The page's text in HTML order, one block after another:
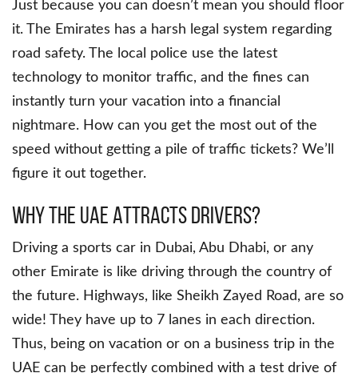
Just because you can doesn’t mean you should floor
it. The Emirates has a harsh legal system regarding
road safety. The local police use the latest
technology to monitor traffic, and the fines can
instantly turn your vacation into a financial
nightmare. How can you get the most out of the
speed without getting a pile of traffic tickets? We’ll
figure it out together.
Why the UAE Attracts Drivers?
Driving a sports car in Dubai, Abu Dhabi, or any
other Emirate is like driving through the country of
the future. Highways, like Sheikh Zayed Road, are so
wide! They have up to 7 lanes in each direction.
Thus, being on vacation or on a business trip in the
UAE can be perfectly combined with a test drive of